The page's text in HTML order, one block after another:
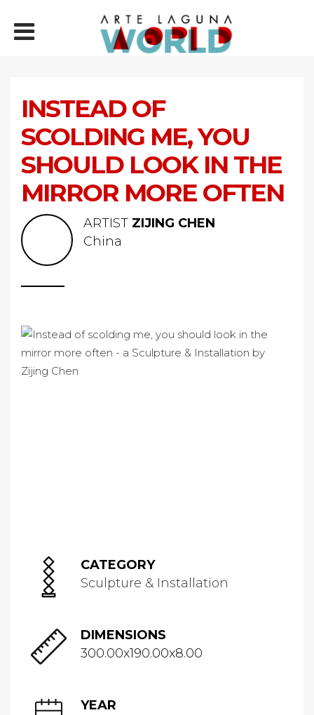
INSTEAD OF
SCOLDING ME, YOU
SHOULD LOOK IN THE
MIRROR MORE OFTEN
ARTIST ZIJING CHEN
China
CATEGORY
Sculpture & Installation
DIMENSIONS
300.00x190.00x8.00
YEAR